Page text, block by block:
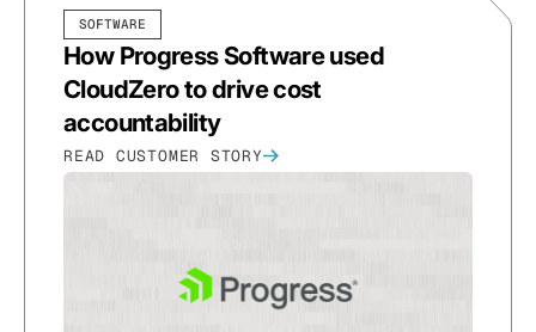
SOFTWARE
How Progress Software used
CloudZero to drive cost
accountability
READ CUSTOMER STORY